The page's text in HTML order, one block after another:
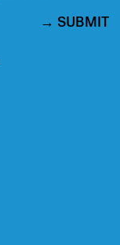
SUBMIT